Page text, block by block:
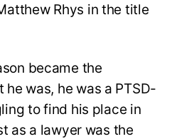
Rhys in the title
became the
was, he was a PTSD-
to find his place in
as a lawyer was the